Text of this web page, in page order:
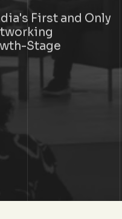
First and Only
Stage